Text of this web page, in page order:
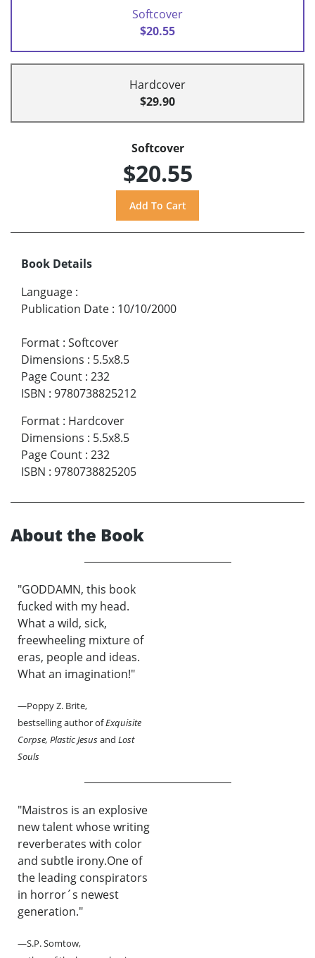
Softcover
$20.55
Hardcover
$29.90
Softcover
$20.55
Book Details
Language :
Publication Date : 10/10/2000
Format : Softcover
Dimensions : 5.5x8.5
Page Count : 232
ISBN : 9780738825212
Format : Hardcover
Dimensions : 5.5x8.5
Page Count : 232
ISBN : 9780738825205
About the Book
"GODDAMN, this book
fucked with my head.
What a wild, sick,
freewheeling mixture of
eras, people and ideas.
What an imagination!"
—Poppy Z. Brite,
bestselling author ofExquisite
Corpse, Plastic Jesusand Lost
Souls
"Maistros is an explosive
new talent whose writing
reverberates with color
and subtle irony.One of
the leading conspirators
in horror´s newest
generation."
—S.P. Somtow,